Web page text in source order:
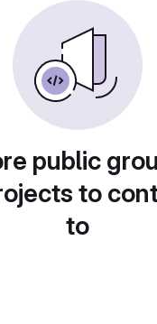
public
to
to